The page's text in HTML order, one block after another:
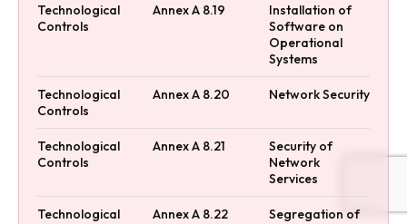
Technological
Controls
Annex A 8.19
Installation of
Software on
Operational
Systems
Technological
Controls
Annex A 8.20 Network Security
Technological
Controls
Annex A 8.21
Security of
Network
Services
Technological
Annex A 8.22
Segregation of